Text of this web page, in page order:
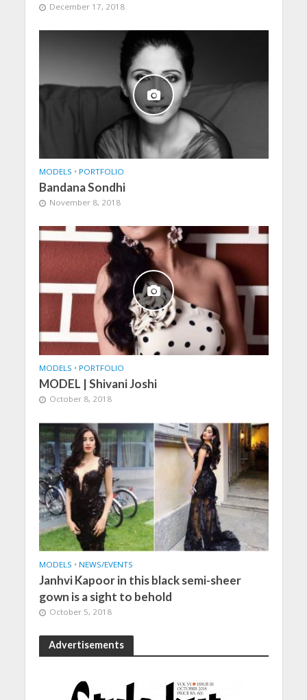
December 17, 2018
MODELS • PORTFOLIO
Bandana Sondhi
November 8, 2018
MODELS • PORTFOLIO
MODEL | Shivani Joshi
October 8, 2018
MODELS • NEWS/EVENTS
Janhvi Kapoor in this black semi-sheer
gown is a sight to behold
October 5, 2018
Advertisements